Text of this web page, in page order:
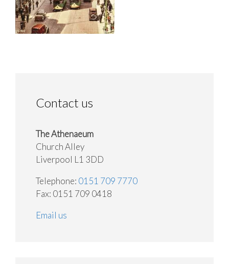
Contact us
The Athenaeum
Church Alley
Liverpool L1 3DD
Telephone: 0151 709 7770
Fax: 0151 709 0418
Email us